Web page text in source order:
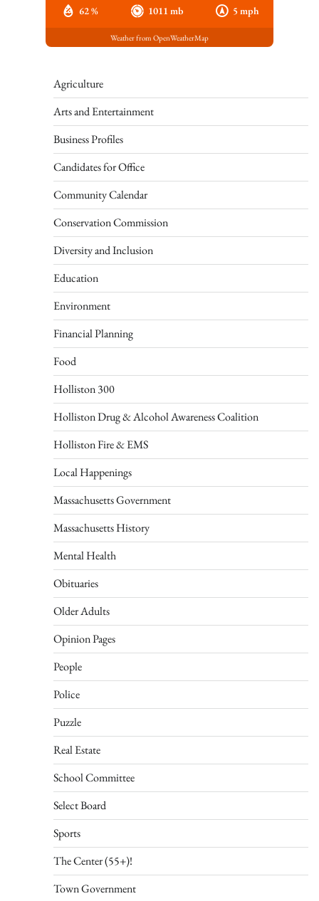
62 % 1011 mb 5 mph
Weather from OpenWeatherMap
Agriculture
Arts and Entertainment
Business Profiles
Candidates for Office
Community Calendar
Conservation Commission
Diversity and Inclusion
Education
Environment
Financial Planning
Food
Holliston 300
Holliston Drug & Alcohol Awareness Coalition
Holliston Fire & EMS
Local Happenings
Massachusetts Government
Massachusetts History
Mental Health
Obituaries
Older Adults
Opinion Pages
People
Police
Puzzle
Real Estate
School Committee
Select Board
Sports
The Center (55+)!
Town Government